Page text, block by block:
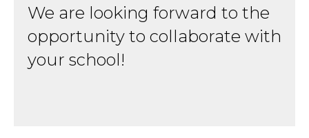
We are looking forward to the
opportunity to collaborate with
your school!